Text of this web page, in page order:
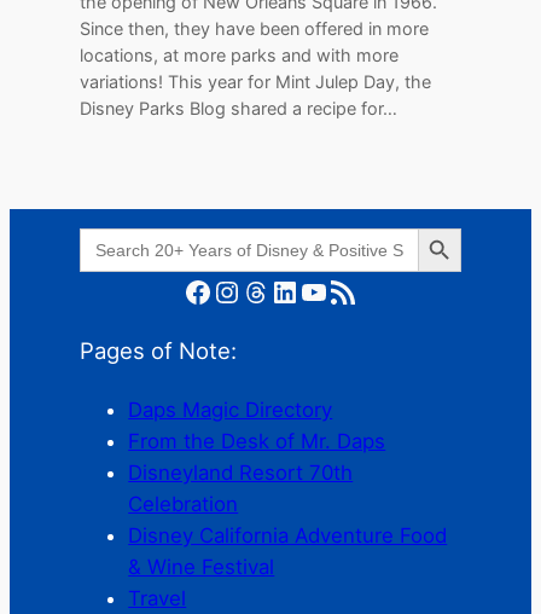
Since then, they have been offered in more
locations, at more parks and with more
variations! This year for Mint Julep Day, the
Disney Parks Blog shared a recipe for…
Search
for:
Search Button
Facebook Instagram Threads LinkedIn YouTube RSS Feed
Pages of Note:
Daps Magic Directory
From the Desk of Mr. Daps
Disneyland Resort 70th
Celebration
Disney California Adventure Food
& Wine Festival
Travel